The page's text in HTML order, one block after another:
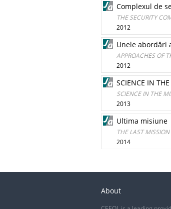
Complexul de
THE SECURITY
2012
Unele abordări
APPROACHES OF
2012
SCIENCE IN
SCIENCE IN THE
2013
Ultima misiune
THE LAST MISSION
2014
About